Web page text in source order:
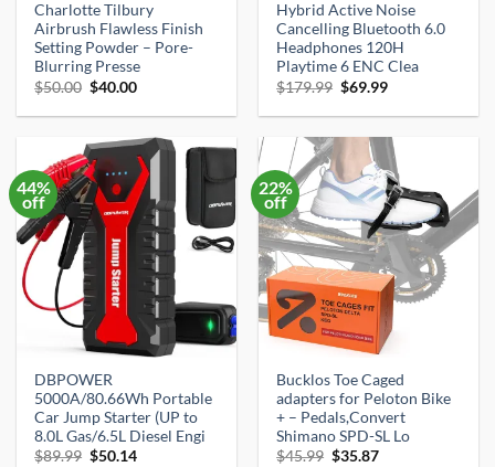
Charlotte Tilbury
Airbrush Flawless Finish
Setting Powder – Pore-
Blurring Presse
$50.00 Original
was:
$40.00Current
is:
Hybrid Active Noise
Cancelling Bluetooth 6.0
Headphones 120H
Playtime 6 ENC Clea
$179.99 Original
was:
$69.99Current
is:
44%
off
DBPOWER
5000A/80.66Wh Portable
Car Jump Starter (UP to
8.0L Gas/6.5L Diesel Engi
$89.99 Original
$50.14Current
22%
off
Bucklos Toe Caged
adapters for Peloton Bike
+ – Pedals,Convert
Shimano SPD-SL Lo
$45.99 Original
$35.87Current